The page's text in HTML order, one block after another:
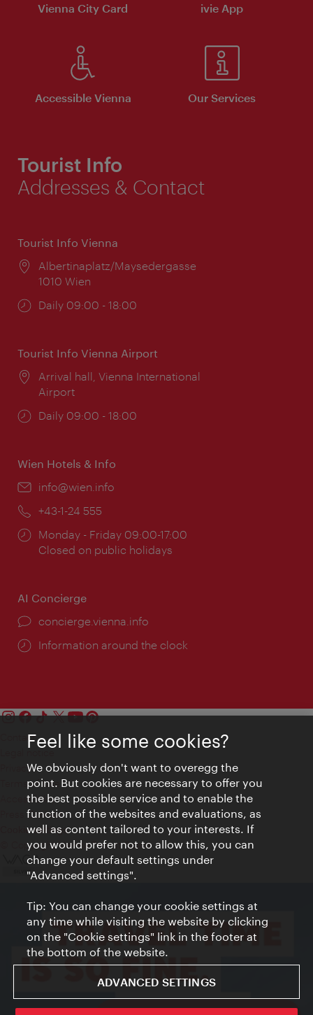
Vienna City Card ivie App
Accessible Vienna Our Services
Tourist Info
Addresses & Contact
Tourist Info Vienna
Location:
Albertinaplatz/Maysedergasse
1010 Wien
Opening
Daily 09:00 - 18:00
Tourist Info Vienna Airport
Location:
Arrival hall, Vienna International
Airport
Opening
Daily 09:00 - 18:00
Wien Hotels & Info
Email:
info@wien.info
Phone:
+43-1-24 555
Opening
times:
Monday - Friday 09:00-17:00
Closed on public holidays
AI Concierge
concierge.vienna.info
Information around the clock
Contact
Privacy
Terms of Use
Accessibility
Press Contact
Cookie settings
© Copyright Vienna Tourist Board
Feel like some cookies?
We obviously don't want to overegg the
point. But cookies are necessary to offer you
the best possible service and to enable the
function of the websites and evaluations, as
well as content tailored to your interests. If
you would prefer not to allow this, you can
change your default settings under
"Advanced settings".
Tip: You can change your cookie settings at
any time while visiting the website by clicking
on the "Cookie settings" link in the footer at
the bottom of the website.
ADVANCED SETTINGS